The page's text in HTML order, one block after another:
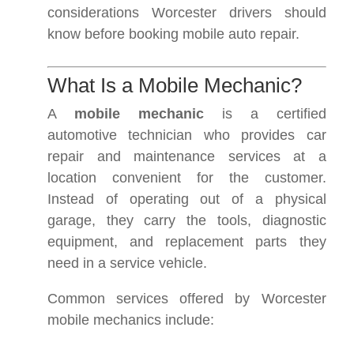
considerations Worcester drivers should
know before booking mobile auto repair.
What Is a Mobile Mechanic?
A mobile mechanicis a certified
automotive technician who provides car
repair and maintenance services at a
location convenient for the customer.
Instead of operating out of a physical
garage, they carry the tools, diagnostic
equipment, and replacement parts they
need in a service vehicle.
Common services offered by Worcester
mobile mechanics include: